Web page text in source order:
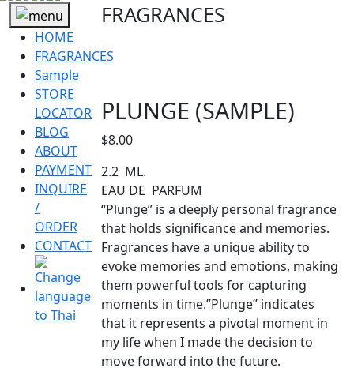
HOME
FRAGRANCES
Sample
STORE
LOCATOR
BLOG
ABOUT
PAYMENT
INQUIRE
/
ORDER
CONTACT
FRAGRANCES
PLUNGE (SAMPLE)
$8.00
2.2 ML.
EAU DE PARFUM
“Plunge” is a deeply personal fragrance
that holds significance and memories.
Fragrances have a unique ability to
evoke memories and emotions, making
them powerful tools for capturing
moments in time.”Plunge” indicates
that it represents a pivotal moment in
my life when I made the decision to
move forward into the future.